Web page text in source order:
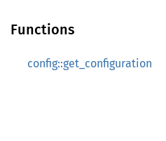
Functions
config::get_configuration